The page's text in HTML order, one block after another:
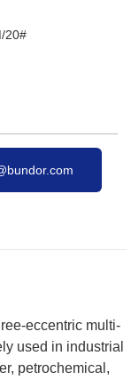
20#
eccentric multi-
used in industrial
petrochemical,